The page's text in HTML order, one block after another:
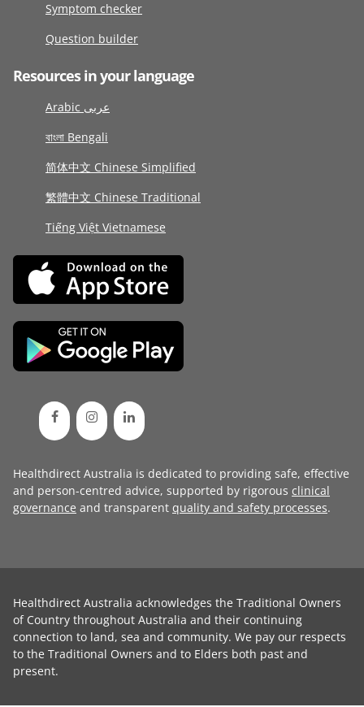
Symptom checker
Question builder
Resources in your language
Arabic عربى
বাংলা Bengali
简体中文 Chinese Simplified
繁體中文 Chinese Traditional
Tiếng Việt Vietnamese
Healthdirect Australia is dedicated to providing safe, effective
and person-centred advice, supported by rigorous clinical
governance and transparent quality and safety processes.
Healthdirect Australia acknowledges the Traditional Owners
of Country throughout Australia and their continuing
connection to land, sea and community. We pay our respects
to the Traditional Owners and to Elders both past and
present.